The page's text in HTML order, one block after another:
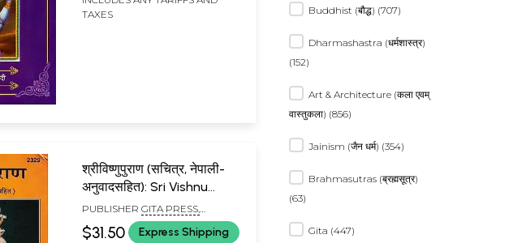
TAXES
श्रीविष्णुपुराण (सचित्र, नेपाली-
अनुवादसहित): Sri Vishnu
Purana (Illustrated, With
Nepali Translation)
PUBLISHER GITA PRESS,
GORAKHPUR
$31.50 Express Shipping
Buddhist (बौद्ध) (707)
Dharmashastra (धर्मशास्त्र)
(152)
Art & Architecture (कला एवम्
वास्तुकला) (856)
Jainism (जैन धर्म) (354)
Brahmasutras (ब्रह्मसूत्र)
(63)
Gita (447)